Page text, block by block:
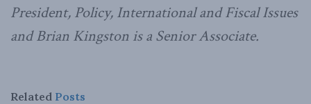
President, Policy, International and Fiscal Issues
and Brian Kingston is a Senior Associate.
Related Posts